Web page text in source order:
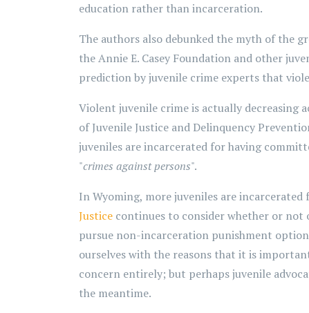
education rather than incarceration.
The authors also debunked the myth of the
the Annie E. Casey Foundation and other
prediction by juvenile crime experts that
Violent juvenile crime is actually decreasing
of Juvenile Justice and Delinquency
juveniles are incarcerated for having
"crimes against persons".
In Wyoming, more juveniles are
Justice continues to consider whether or not
pursue non-incarceration punishment
ourselves with the reasons that it is
concern entirely; but perhaps juvenile
the meantime.